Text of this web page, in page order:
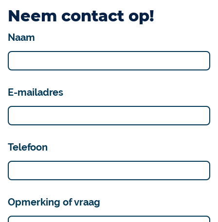
Neem contact op!
Naam
E-mailadres
Telefoon
Opmerking of vraag